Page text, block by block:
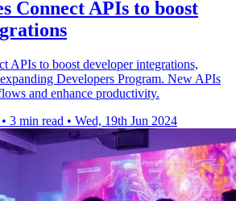
Connect APIs to boost
APIs to boost developer integrations,
Developers Program. New APIs
and enhance productivity.
• 3 min read • Wed, 19th Jun 2024